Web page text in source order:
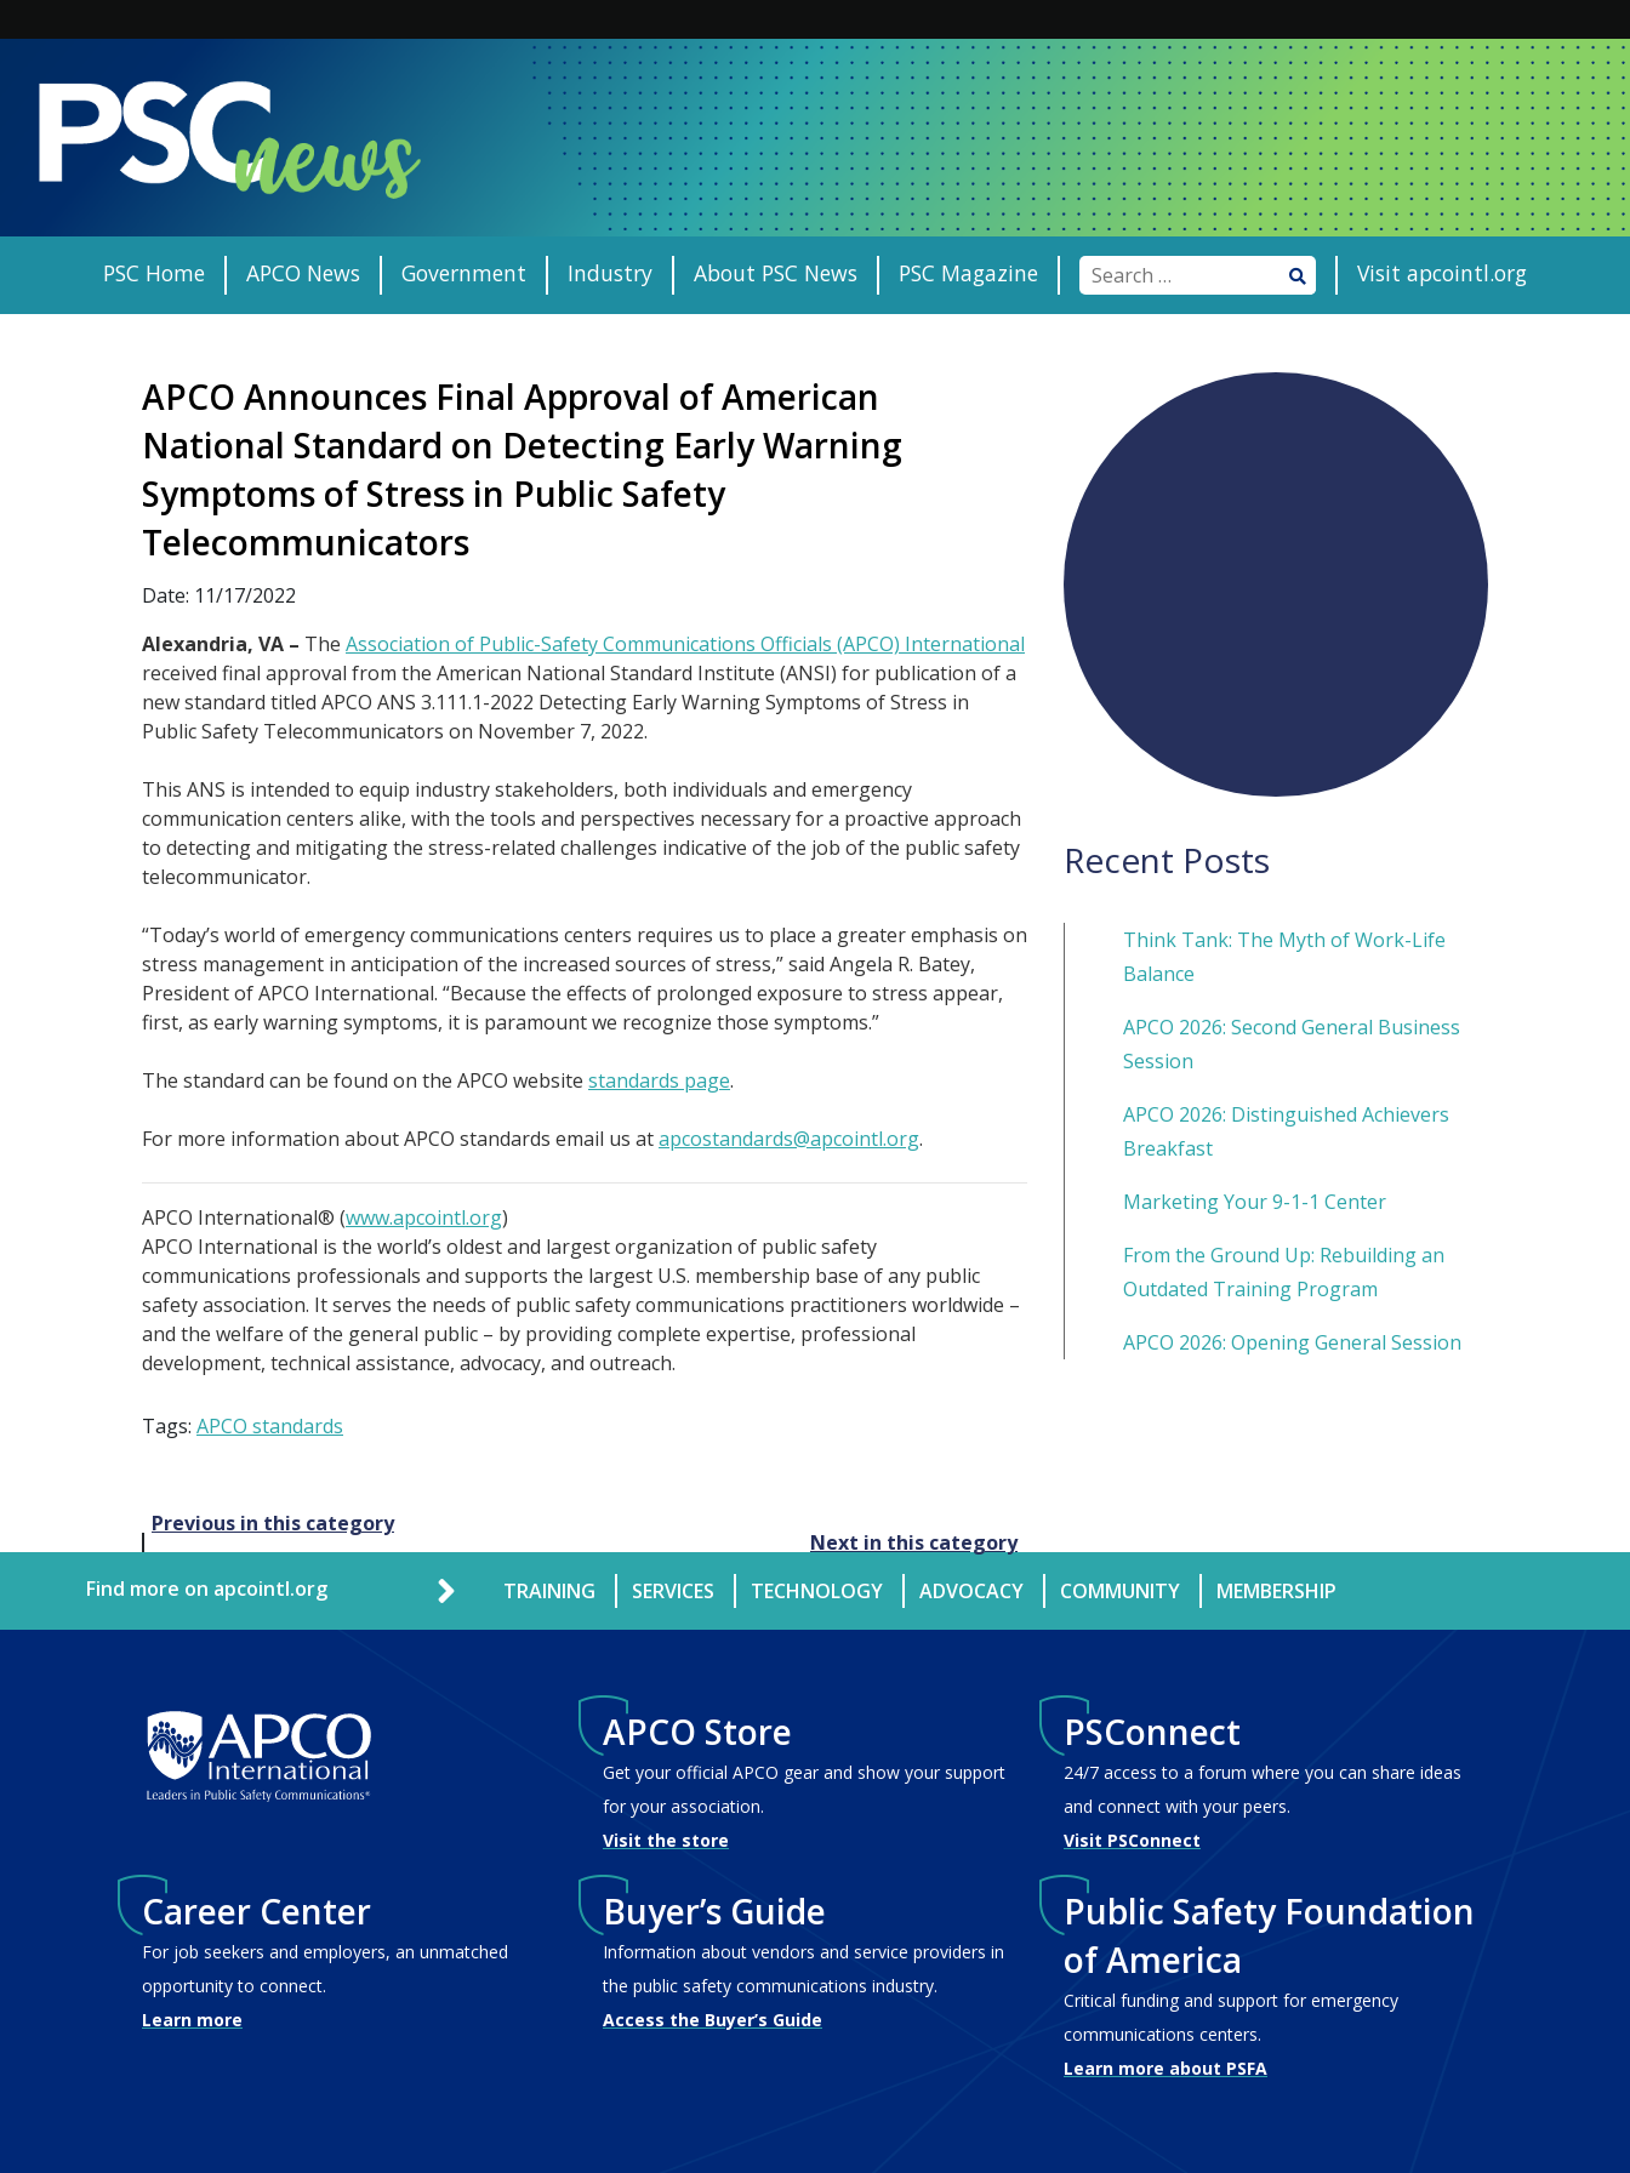
content
PSC Home APCO News Government Industry About PSC News PSC Magazine Visit apcointl.org
APCO Announces Final Approval of American
National Standard on Detecting Early Warning
Symptoms of Stress in Public Safety
Telecommunicators
Date: 11/17/2022
Alexandria, VA – The Association of Public-Safety Communications Officials (APCO) International
received final approval from the American National Standard Institute (ANSI) for publication of a
new standard titled APCO ANS 3.111.1-2022 Detecting Early Warning Symptoms of Stress in
Public Safety Telecommunicators on November 7, 2022.
This ANS is intended to equip industry stakeholders, both individuals and emergency
communication centers alike, with the tools and perspectives necessary for a proactive approach
to detecting and mitigating the stress-related challenges indicative of the job of the public safety
telecommunicator.
“Today’s world of emergency communications centers requires us to place a greater emphasis on
stress management in anticipation of the increased sources of stress,” said Angela R. Batey,
President of APCO International. “Because the effects of prolonged exposure to stress appear,
first, as early warning symptoms, it is paramount we recognize those symptoms.”
The standard can be found on the APCO website standards page.
For more information about APCO standards email us atapcostandards@apcointl.org.
APCO International® (www.apcointl.org)
APCO International is the world’s oldest and largest organization of public safety
communications professionals and supports the largest U.S. membership base of any public
safety association. It serves the needs of public safety communications practitioners worldwide –
and the welfare of the general public – by providing complete expertise, professional
development, technical assistance, advocacy, and outreach.
Tags: APCO standards
Post
navigation
Previous in this category
Next in this category
Recent Posts
Think Tank: The Myth of Work-Life
Balance
APCO 2026: Second General Business
Session
APCO 2026: Distinguished Achievers
Breakfast
Marketing Your 9-1-1 Center
From the Ground Up: Rebuilding an
Outdated Training Program
APCO 2026: Opening General Session
Find more on apcointl.org TRAINING SERVICES TECHNOLOGY ADVOCACY COMMUNITY MEMBERSHIP
APCO Store
Get your official APCO gear and show your support
for your association.
Visit the store
PSConnect
24/7 access to a forum where you can share ideas
and connect with your peers.
Visit PSConnect
Career Center
For job seekers and employers, an unmatched
opportunity to connect.
Learn more
Buyer’s Guide
Information about vendors and service providers in
the public safety communications industry.
Access the Buyer’s Guide
Public Safety Foundation
of America
Critical funding and support for emergency
communications centers.
Learn more about PSFA